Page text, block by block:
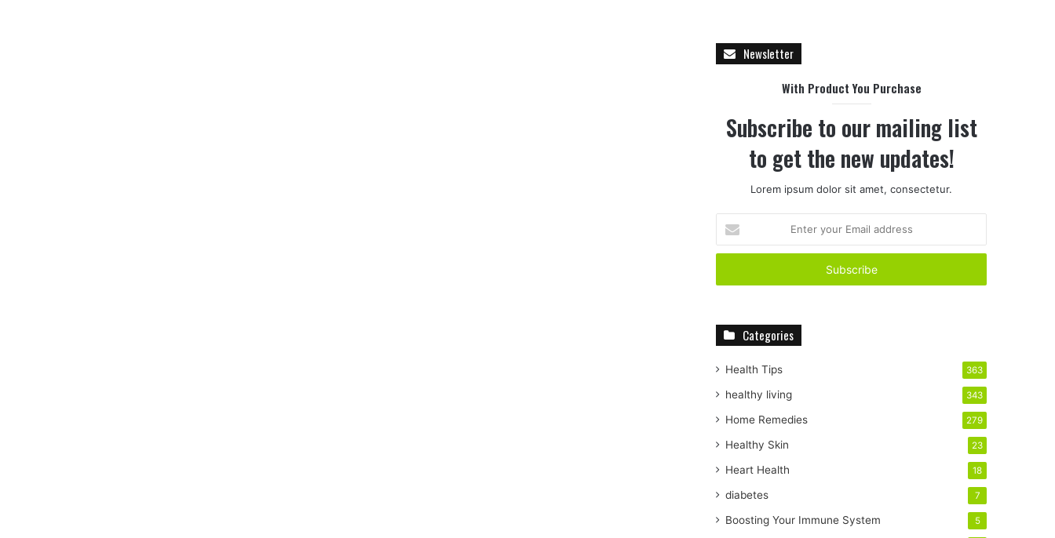
Newsletter
With Product You Purchase
Subscribe to our mailing list
to get the new updates!
Lorem ipsum dolor sit amet, consectetur.
t
r
E
i
a
d
r
e
Categories
Health Tips 363
healthy living 343
Home Remedies 279
Healthy Skin 23
Heart Health 18
diabetes 7
Boosting Your Immune System 5